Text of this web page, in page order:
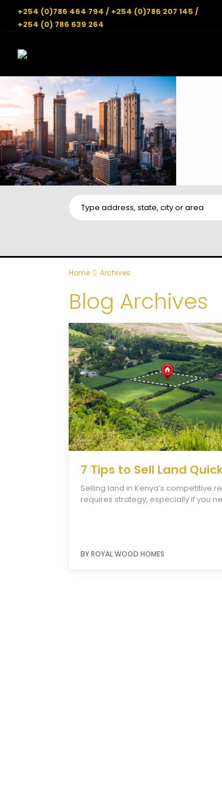
+254 (0)786 464 794 / +254 (0)786 207 145 /
+254 (0) 786 639 264
Home Archives
Blog Archives
7 Tips to Sell Land
Selling land in Kenya’s competitive
requires strategy, especially if you
BY ROYAL WOOD HOMES